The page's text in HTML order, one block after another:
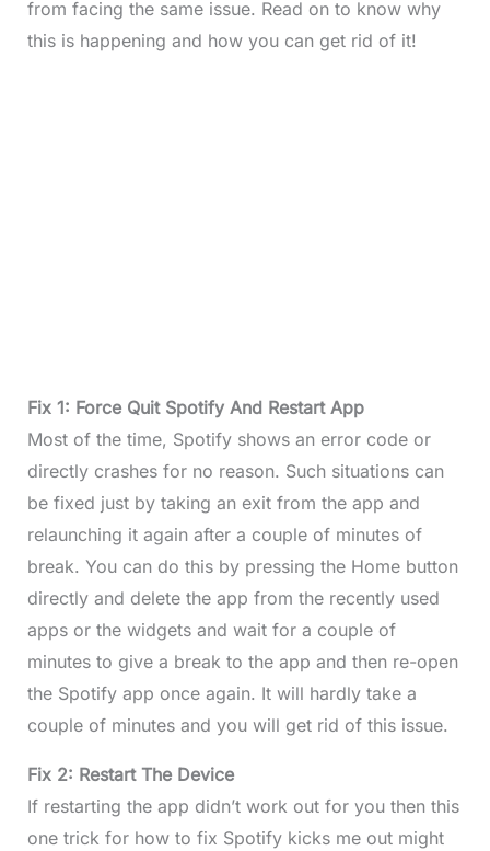
from facing the same issue. Read on to know why
this is happening and how you can get rid of it!
Fix 1: Force Quit Spotify And Restart App
Most of the time, Spotify shows an error code or
directly crashes for no reason. Such situations can
be fixed just by taking an exit from the app and
relaunching it again after a couple of minutes of
break. You can do this by pressing the Home button
directly and delete the app from the recently used
apps or the widgets and wait for a couple of
minutes to give a break to the app and then re-open
the Spotify app once again. It will hardly take a
couple of minutes and you will get rid of this issue.
Fix 2: Restart The Device
If restarting the app didn’t work out for you then this
one trick for how to fix Spotify kicks me out might